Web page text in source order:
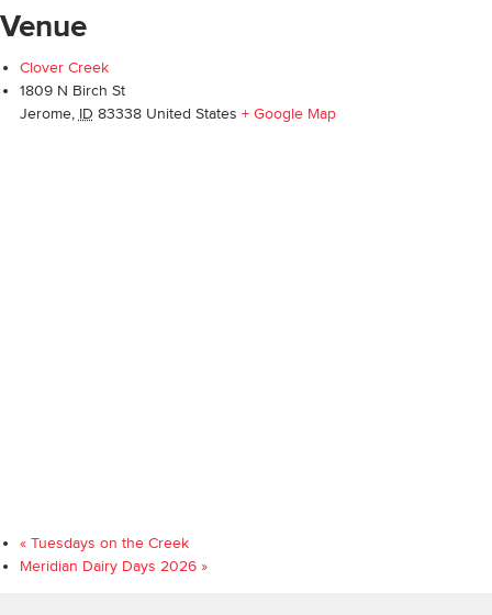
Venue
Clover Creek
1809 N Birch St
Jerome, ID 83338 United States + Google Map
«Tuesdays on the Creek
Meridian Dairy Days 2026 »